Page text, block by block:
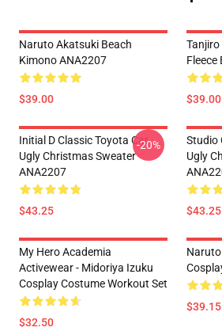
Naruto Akatsuki Beach
Kimono ANA2207
$39.00
Tanjiro
Fleece
Initial D Classic Toyota Car
Ugly Christmas Sweater
ANA2207
$43.25
-20%
Studio
Ugly
$43.25
My Hero Academia
Activewear - Midoriya Izuku
Cosplay Costume Workout Set
$32.50
$39.15